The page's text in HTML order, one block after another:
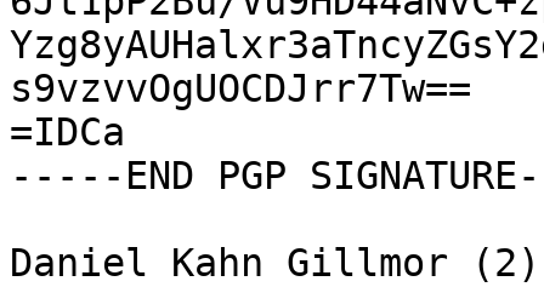
s9vzvvOgUOCDJrr7Tw==
=IDCa
-----END PGP
Daniel Kahn Gillmor